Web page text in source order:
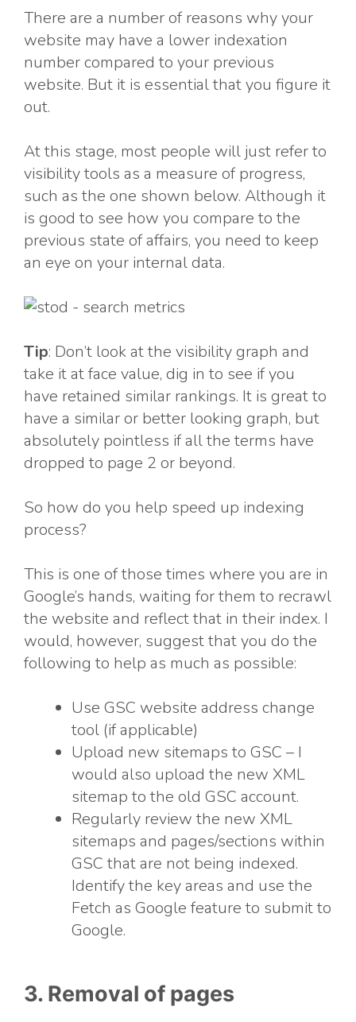
There are a number of reasons why your
website may have a lower indexation
number compared to your previous
website. But it is essential that you figure it
out.
At this stage, most people will just refer to
visibility tools as a measure of progress,
such as the one shown below. Although it
is good to see how you compare to the
previous state of affairs, you need to keep
an eye on your internal data.
Tip: Don’t look at the visibility graph and
take it at face value, dig in to see if you
have retained similar rankings. It is great to
have a similar or better looking graph, but
absolutely pointless if all the terms have
dropped to page 2 or beyond.
So how do you help speed up indexing
process?
This is one of those times where you are in
Google’s hands, waiting for them to recrawl
the website and reflect that in their index. I
would, however, suggest that you do the
following to help as much as possible:
Use GSC website address change
tool (if applicable)
Upload new sitemaps to GSC – I
would also upload the new XML
sitemap to the old GSC account.
Regularly review the new XML
sitemaps and pages/sections within
GSC that are not being indexed.
Identify the key areas and use the
Fetch as Google feature to submit to
Google.
3. Removal of pages